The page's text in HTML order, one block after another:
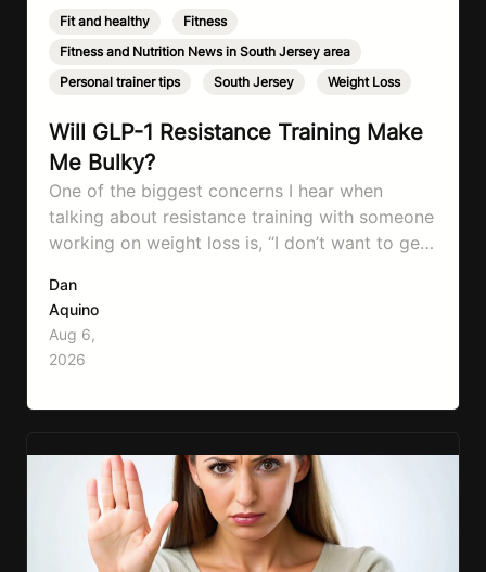
Fit and healthy Fitness
Fitness and Nutrition News in South Jersey area
Personal trainer tips
South Jersey Weight Loss
Will GLP-1 Resistance Training Make
Me Bulky?
One of the biggest concerns I hear when
talking about resistance training with someone
working on weight loss is, “I don’t want to get
where that fear comes from. Between social
media, fitness influencers, years of conflicting
information, and the pressure to look a certain
Dan
Aquino
Aug 6,
2026